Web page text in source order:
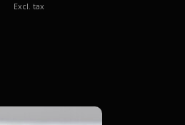
Excl. tax